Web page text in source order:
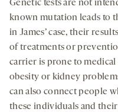
Genetic tests are not
known mutation leads to
in James’ case, their
of treatments or
carrier is prone to medical
obesity or kidney
can also connect people
these individuals and